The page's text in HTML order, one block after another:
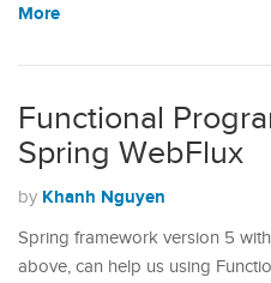
More
Functional
Spring WebFlux
by Khanh Nguyen
Spring framework version 5
above, can help us using